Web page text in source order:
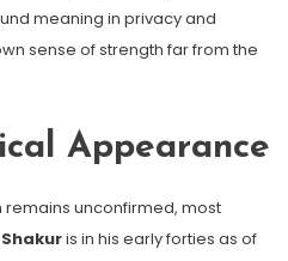
meaning in privacy and
sense of strength far from the
Appearance
remains unconfirmed, most
is in his early forties as of